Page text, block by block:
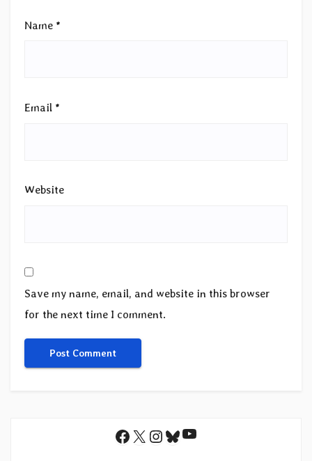
Name *
Email *
Website
Save my name, email, and website in this browser
for the next time I comment.
Facebook
X Instagram
Bluesky
YouTube